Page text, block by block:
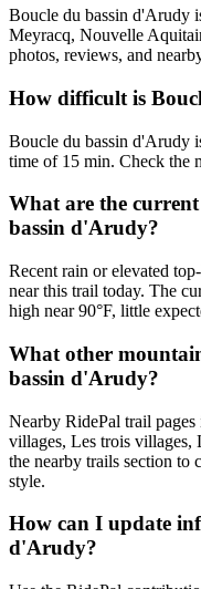
Boucle du bassin d'Arudy
Meyracq, Nouvelle
photos, reviews, and
How difficult is
Boucle du bassin d'Arudy
time of 15 min. Check the
What are the
bassin d'Arudy?
Recent rain or elevated
near this trail today. The
high near 90°F, little
What other
bassin d'Arudy?
Nearby RidePal trail
villages, Les trois villages,
the nearby trails section to
style.
How can I update
d'Arudy?